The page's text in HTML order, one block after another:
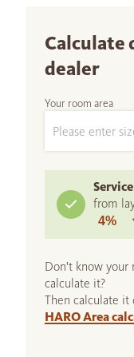
Calculate
dealer
Your room area
from
Don't know your
calculate it?
Then calculate it
HARO Area